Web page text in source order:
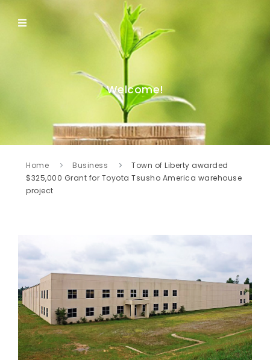
Welcome!
Home Business
Town of Liberty awarded
$325,000 Grant for Toyota Tsusho America warehouse
project